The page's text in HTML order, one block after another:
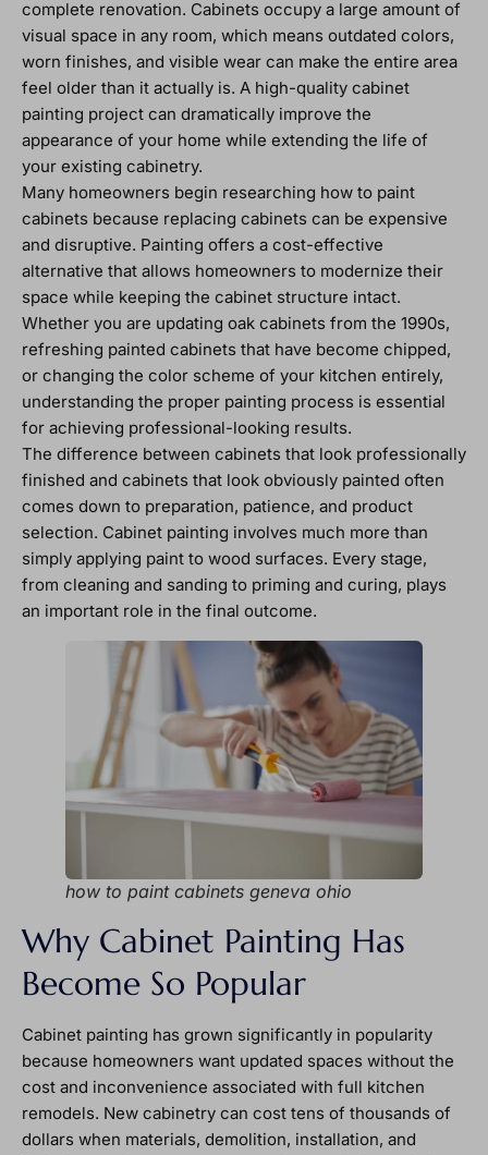
complete renovation. Cabinets occupy a large amount of
visual space in any room, which means outdated colors,
worn finishes, and visible wear can make the entire area
feel older than it actually is. A high-quality cabinet
painting project can dramatically improve the
appearance of your home while extending the life of
your existing cabinetry.
Many homeowners begin researching how to paint
cabinets because replacing cabinets can be expensive
and disruptive. Painting offers a cost-effective
alternative that allows homeowners to modernize their
space while keeping the cabinet structure intact.
Whether you are updating oak cabinets from the 1990s,
refreshing painted cabinets that have become chipped,
or changing the color scheme of your kitchen entirely,
understanding the proper painting process is essential
for achieving professional-looking results.
The difference between cabinets that look professionally
finished and cabinets that look obviously painted often
comes down to preparation, patience, and product
selection. Cabinet painting involves much more than
simply applying paint to wood surfaces. Every stage,
from cleaning and sanding to priming and curing, plays
an important role in the final outcome.
how to paint cabinets geneva ohio
Why Cabinet Painting Has
Become So Popular
Cabinet painting has grown significantly in popularity
because homeowners want updated spaces without the
cost and inconvenience associated with full kitchen
remodels. New cabinetry can cost tens of thousands of
dollars when materials, demolition, installation, and